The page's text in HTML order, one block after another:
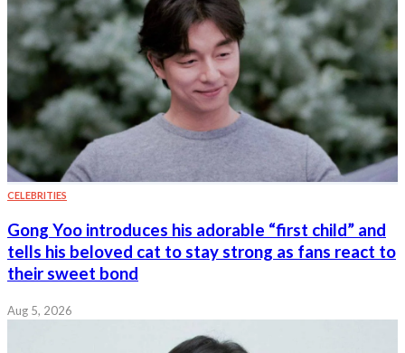
CELEBRITIES
Gong Yoo introduces his adorable “first child” and
tells his beloved cat to stay strong as fans react to
their sweet bond
Aug 5, 2026